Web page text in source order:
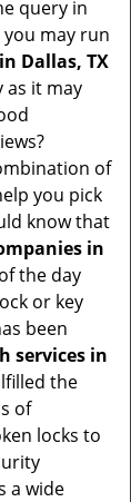
query in
may run
Dallas, TX
as it may
of
you pick
know that
in
the day
or key
been
services in
the
of
locks to
a wide